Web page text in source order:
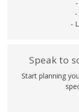
-
Speak to
Start planning